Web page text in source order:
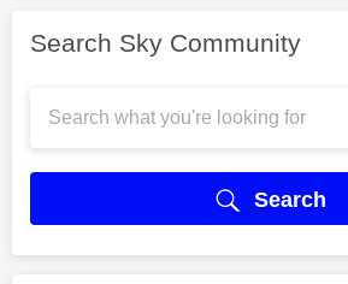
Search Sky Community
Search